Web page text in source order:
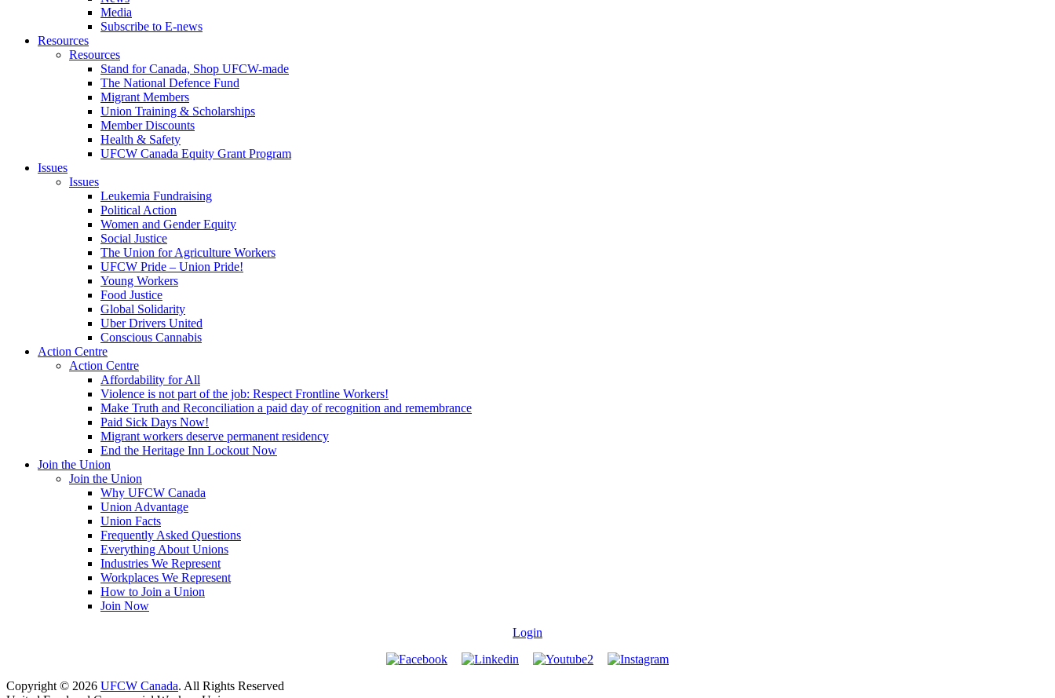
Media
Subscribe to E-news
Resources
Resources
Stand for Canada, Shop UFCW-made
The National Defence Fund
Migrant Members
Union Training & Scholarships
Member Discounts
Health & Safety
UFCW Canada Equity Grant Program
Issues
Issues
Leukemia Fundraising
Political Action
Women and Gender Equity
Social Justice
The Union for Agriculture Workers
UFCW Pride – Union Pride!
Young Workers
Food Justice
Global Solidarity
Uber Drivers United
Conscious Cannabis
Action Centre
Action Centre
Affordability for All
Violence is not part of the job: Respect Frontline Workers!
Make Truth and Reconciliation a paid day of recognition and remembrance
Paid Sick Days Now!
Migrant workers deserve permanent residency
End the Heritage Inn Lockout Now
Join the Union
Join the Union
Why UFCW Canada
Union Advantage
Union Facts
Frequently Asked Questions
Everything About Unions
Industries We Represent
Workplaces We Represent
How to Join a Union
Join Now
Login
Copyright © 2026 UFCW Canada. All Rights Reserved